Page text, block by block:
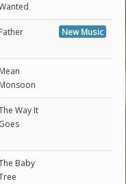
Father New Music
Mean
Monsoon
Way It
Goes
Baby